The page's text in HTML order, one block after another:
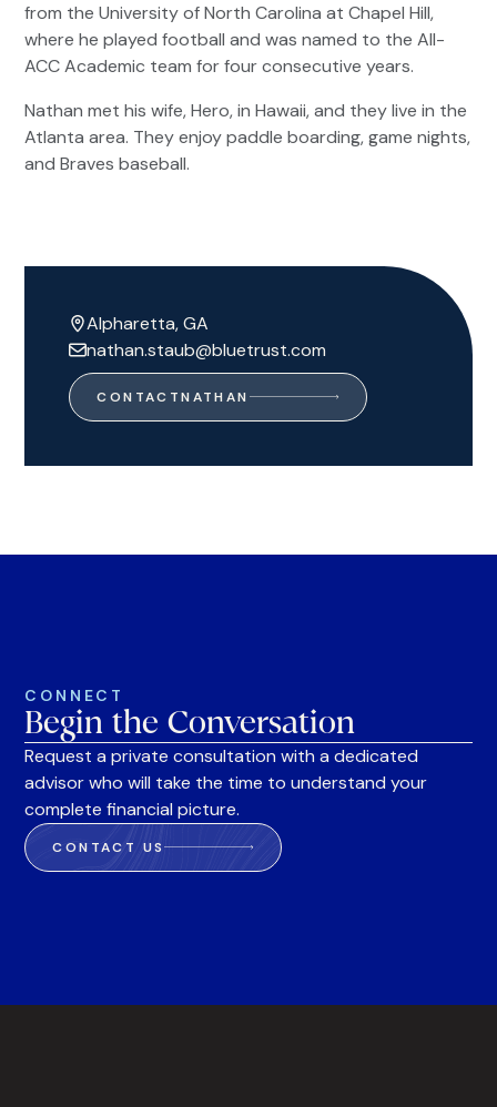
from the University of North Carolina at Chapel Hill,
where he played football and was named to the All-
ACC Academic team for four consecutive years.
Nathan met his wife, Hero, in Hawaii, and they live in the
Atlanta area. They enjoy paddle boarding, game nights,
and Braves baseball.
Alpharetta, GA
nathan.staub@bluetrust.com
CONTACTNATHAN
CONNECT
Begin the Conversation
Request a private consultation with a dedicated
advisor who will take the time to understand your
complete financial picture.
CONTACT US